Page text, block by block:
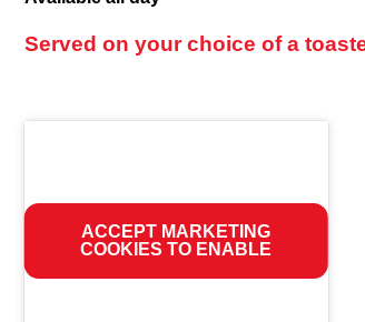
Served on your choice of a
ACCEPT MARKETING
COOKIES TO ENABLE